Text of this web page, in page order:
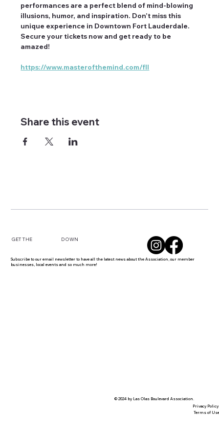
performances are a perfect blend of mind-blowing
illusions, humor, and inspiration. Don’t miss this
unique experience in Downtown Fort Lauderdale.
Secure your tickets now and get ready to be
amazed!
https://www.masterofthemind.com/fll
Share this event
GET THE DOWN
Subscribe to our email newsletter to have all the latest news about the Association, our member
businesses, local events and so much more!
© 2024 by Las Olas Boulevard Association.
Privacy Policy
Terms of Use